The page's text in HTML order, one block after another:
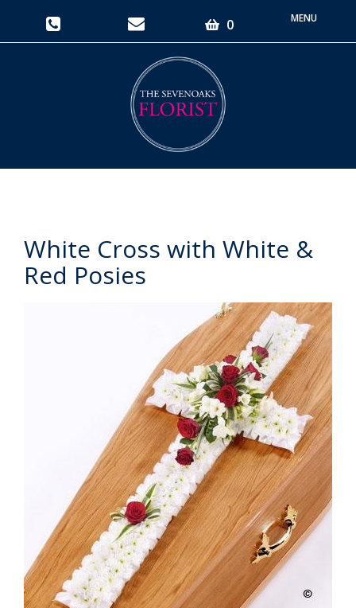
0
Toggle
White Cross with White &
Red Posies